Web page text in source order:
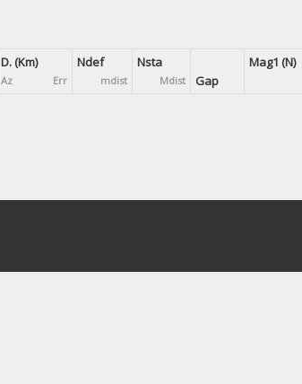
D. (Km)
Az Err
Ndef
mdist
Nsta
Mdist Gap
Mag1 (N)